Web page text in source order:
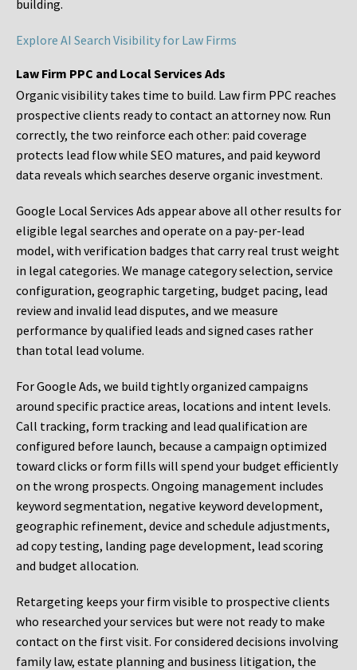
building.
Explore AI Search Visibility for Law Firms
Law Firm PPC and Local Services Ads
Organic visibility takes time to build. Law firm PPC reaches
prospective clients ready to contact an attorney now. Run
correctly, the two reinforce each other: paid coverage
protects lead flow while SEO matures, and paid keyword
data reveals which searches deserve organic investment.
Google Local Services Ads appear above all other results for
eligible legal searches and operate on a pay-per-lead
model, with verification badges that carry real trust weight
in legal categories. We manage category selection, service
configuration, geographic targeting, budget pacing, lead
review and invalid lead disputes, and we measure
performance by qualified leads and signed cases rather
than total lead volume.
For Google Ads, we build tightly organized campaigns
around specific practice areas, locations and intent levels.
Call tracking, form tracking and lead qualification are
configured before launch, because a campaign optimized
toward clicks or form fills will spend your budget efficiently
on the wrong prospects. Ongoing management includes
keyword segmentation, negative keyword development,
geographic refinement, device and schedule adjustments,
ad copy testing, landing page development, lead scoring
and budget allocation.
Retargeting keeps your firm visible to prospective clients
who researched your services but were not ready to make
contact on the first visit. For considered decisions involving
family law, estate planning and business litigation, the